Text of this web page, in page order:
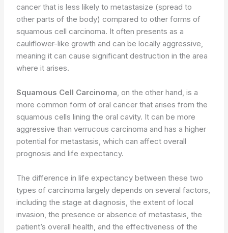
cancer that is less likely to metastasize (spread to
other parts of the body) compared to other forms of
squamous cell carcinoma. It often presents as a
cauliflower-like growth and can be locally aggressive,
meaning it can cause significant destruction in the area
where it arises.
Squamous Cell Carcinoma , on the other hand, is a
more common form of oral cancer that arises from the
squamous cells lining the oral cavity. It can be more
aggressive than verrucous carcinoma and has a higher
potential for metastasis, which can affect overall
prognosis and life expectancy.
The difference in life expectancy between these two
types of carcinoma largely depends on several factors,
including the stage at diagnosis, the extent of local
invasion, the presence or absence of metastasis, the
patient’s overall health, and the effectiveness of the